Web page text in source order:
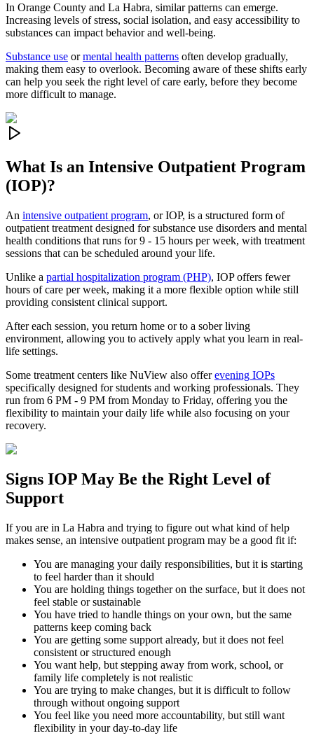
In Orange County and La Habra, similar patterns can emerge.
Increasing levels of stress, social isolation, and easy accessibility to
substances can impact behavior and well-being.
Substance use ormental health patterns often develop gradually,
making them easy to overlook. Becoming aware of these shifts early
can help you seek the right level of care early, before they become
more difficult to manage.
What Is an Intensive Outpatient Program
(IOP)?
An intensive outpatient program, or IOP, is a structured form of
outpatient treatment designed for substance use disorders and mental
health conditions that runs for 9 - 15 hours per week, with treatment
sessions that can be scheduled around your life.
Unlike a partial hospitalization program (PHP), IOP offers fewer
hours of care per week, making it a more flexible option while still
providing consistent clinical support.
After each session, you return home or to a sober living
environment, allowing you to actively apply what you learn in real-
life settings.
Some treatment centers like NuView also offerevening IOPs
specifically designed for students and working professionals. They
run from 6 PM - 9 PM from Monday to Friday, offering you the
flexibility to maintain your daily life while also focusing on your
recovery.
Signs IOP May Be the Right Level of
Support
If you are in La Habra and trying to figure out what kind of help
makes sense, an intensive outpatient program may be a good fit if:
You are managing your daily responsibilities, but it is starting
to feel harder than it should
You are holding things together on the surface, but it does not
feel stable or sustainable
You have tried to handle things on your own, but the same
patterns keep coming back
You are getting some support already, but it does not feel
consistent or structured enough
You want help, but stepping away from work, school, or
family life completely is not realistic
You are trying to make changes, but it is difficult to follow
through without ongoing support
You feel like you need more accountability, but still want
flexibility in your day-to-day life